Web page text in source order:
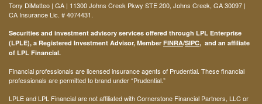
Tony DiMatteo | GA | 11300 Johns Creek Pkwy STE 200, Johns Creek, GA 30097 |
CA Insurance Lic. #4074431.
Securities and investment advisory services offered through LPL Enterprise
(LPLE), a Registered Investment Advisor, Member FINRA/SIPC, and an affiliate
of LPL Financial.
Financial professionals are licensed insurance agents of Prudential. These financial
professionals are permitted to brand under “Prudential.”
LPLE and LPL Financial are not affiliated with Cornerstone Financial Partners, LLC or